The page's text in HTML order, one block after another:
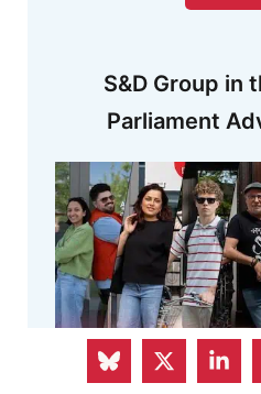
S&D Group in
Parliament